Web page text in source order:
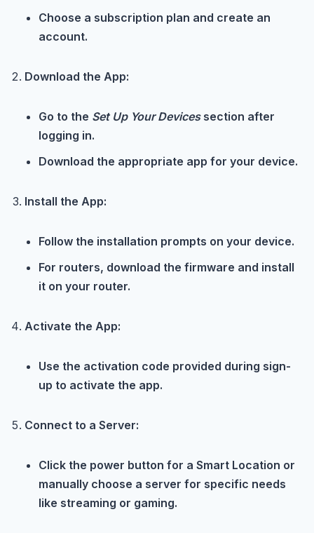
Choose a subscription plan and create an
account.
Download the App:
Go to the Set Up Your Devicessection after
logging in.
Download the appropriate app for your device.
Install the App:
Follow the installation prompts on your device.
For routers, download the firmware and install
it on your router.
Activate the App:
Use the activation code provided during sign-
up to activate the app.
Connect to a Server:
Click the power button for a Smart Location or
manually choose a server for specific needs
like streaming or gaming.